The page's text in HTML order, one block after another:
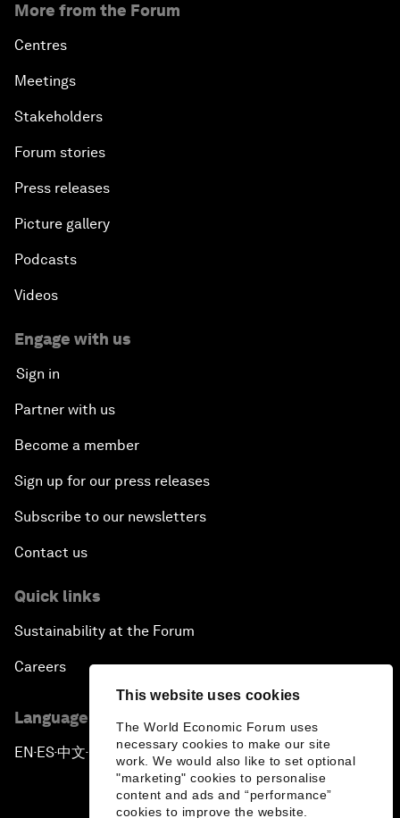
This website uses cookies
The World Economic Forum uses
necessary cookies to make our site
work. We would also like to set optional
"marketing" cookies to personalise
content and ads and “performance”
cookies to improve the website.
More from the Forum
Centres
Meetings
Stakeholders
Forum stories
Press releases
Picture gallery
Podcasts
Videos
Engage with us
Sign in
Partner with us
Become a member
Sign up for our press releases
Subscribe to our newsletters
Contact us
Quick links
Sustainability at the Forum
Careers
Language editions
EN ▪ ES▪中文▪ 日本語